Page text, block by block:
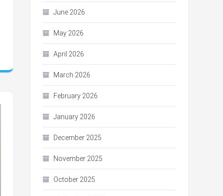
June 2026
May 2026
April 2026
March 2026
February 2026
January 2026
December 2025
November 2025
October 2025